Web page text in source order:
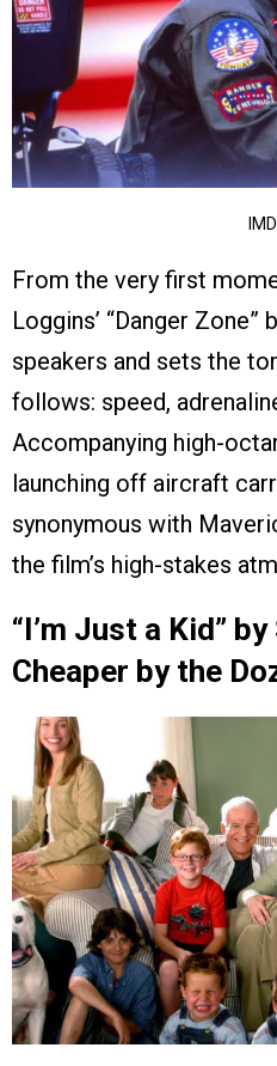
From the very first
Loggins’ “Danger Zone”
speakers and sets the
follows: speed,
Accompanying high-
launching off aircraft
synonymous with
the film’s high-stakes
“I’m Just a Kid”
Cheaper by the